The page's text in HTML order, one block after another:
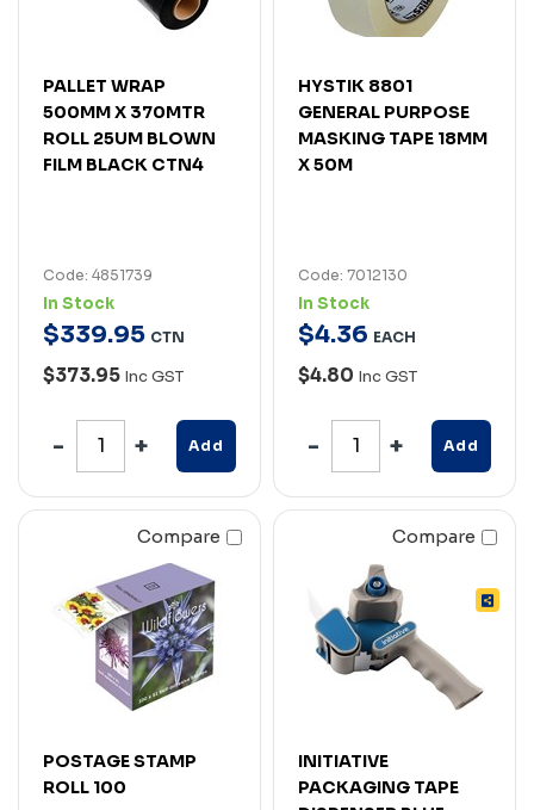
PALLET WRAP
500MM X 370MTR
ROLL 25UM BLOWN
FILM BLACK CTN4
Code: 4851739
In Stock
$339.95 CTN
$373.95 Inc GST
Add
HYSTIK 8801
GENERAL PURPOSE
MASKING TAPE 18MM
X 50M
Code: 7012130
In Stock
$4.36 EACH
$4.80 Inc GST
Add
Compare
POSTAGE STAMP
ROLL 100
Compare
INITIATIVE
PACKAGING TAPE